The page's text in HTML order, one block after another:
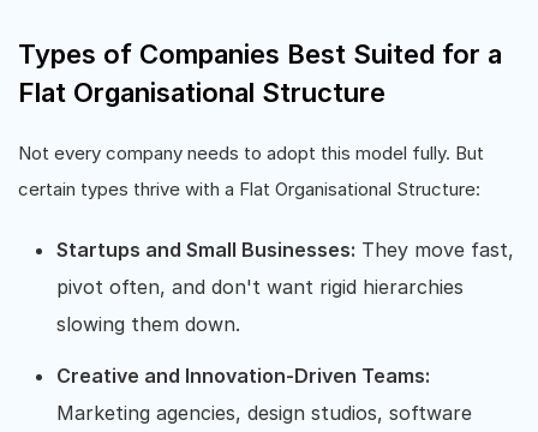
Types of Companies Best Suited for a
Flat Organisational Structure
Not every company needs to adopt this model fully. But
certain types thrive with a Flat Organisational Structure:
Startups and Small Businesses: They move fast,
pivot often, and don't want rigid hierarchies
slowing them down.
Creative and Innovation-Driven Teams:
Marketing agencies, design studios, software